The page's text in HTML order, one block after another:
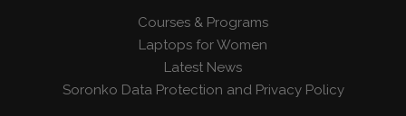
Courses & Programs
Laptops for Women
Latest News
Soronko Data Protection and Privacy Policy